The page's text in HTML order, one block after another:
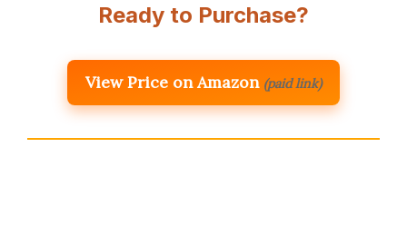
Ready to Purchase?
View Price on Amazon (paid link)